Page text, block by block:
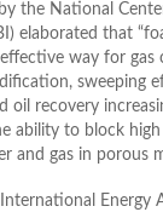
the National
elaborated that
way for gas
sweeping
oil recovery
ability to block
and gas in porous
Energy